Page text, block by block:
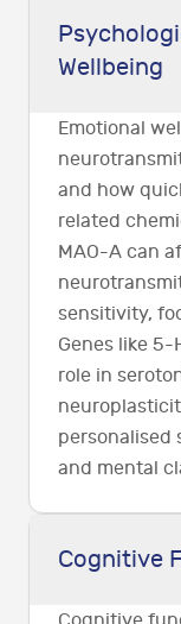
Wellbeing
Emotional
and how
related
MAO-A can
sensitivity,
Genes like 5-
role in
personalised
and mental
Cognitive